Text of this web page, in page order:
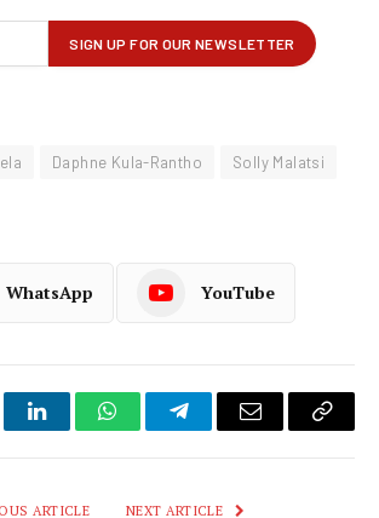
Daphne Kula-Rantho
Solly Malatsi
WhatsApp YouTube
LinkedInWhatsAppTelegramEmail
Copy
ARTICLE NEXT ARTICLE